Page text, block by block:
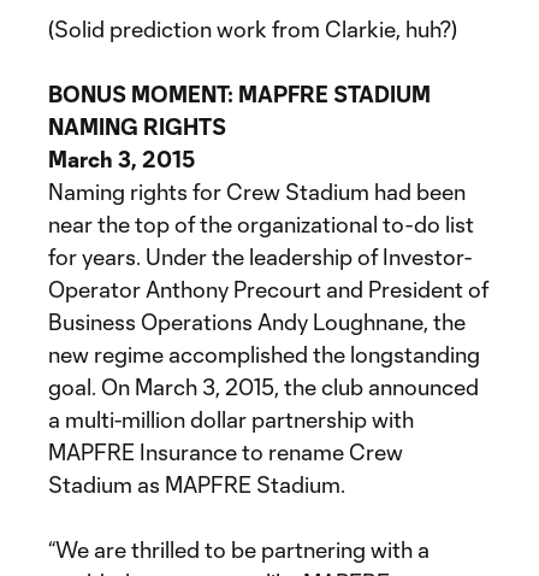
(Solid prediction work from Clarkie, huh?)
BONUS MOMENT: MAPFRE STADIUM
NAMING RIGHTS
March 3, 2015
Naming rights for Crew Stadium had been
near the top of the organizational to-do list
for years. Under the leadership of Investor-
Operator Anthony Precourt and President of
Business Operations Andy Loughnane, the
new regime accomplished the longstanding
goal. On March 3, 2015, the club announced
a multi-million dollar partnership with
MAPFRE Insurance to rename Crew
Stadium as MAPFRE Stadium.
“We are thrilled to be partnering with a